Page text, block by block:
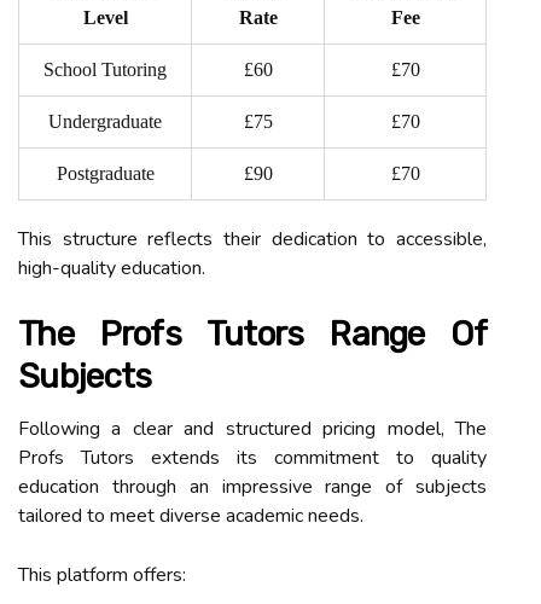
Level
Rate
Fee
School Tutoring £60 £70
Undergraduate £75 £70
Postgraduate £90 £70
This structure reflects their dedication to accessible,
high-quality education.
The Profs Tutors Range Of
Subjects
Following a clear and structured pricing model, The
Profs Tutors extends its commitment to quality
education through an impressive range of subjects
tailored to meet diverse academic needs.
This platform offers: